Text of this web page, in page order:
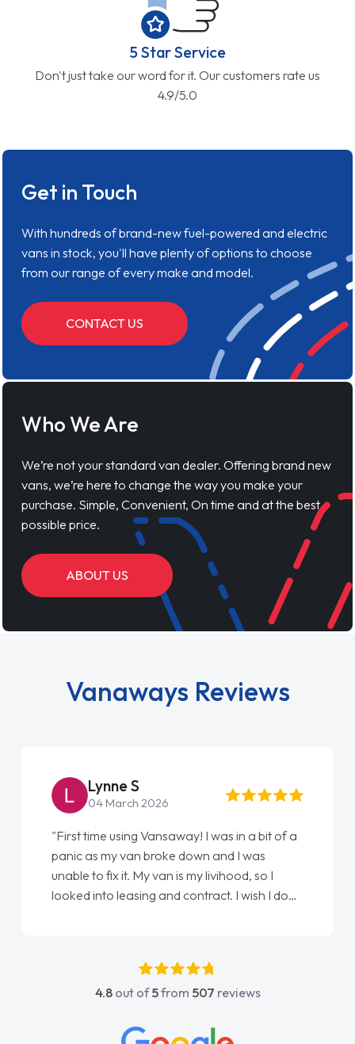
5 Star Service
Don't just take our word for it. Our customers rate us
4.9/5.0
Get in Touch
With hundreds of brand-new fuel-powered and electric
vans in stock, you'll have plenty of options to choose
from our range of every make and model.
CONTACT US
Who We Are
We’re not your standard van dealer. Offering brand new
vans, we’re here to change the way you make your
purchase. Simple, Convenient, On time and at the best
possible price.
ABOUT US
Vanaways Reviews
Lynne S
04 March 2026
"First time using Vansaway! I was in a bit of a
panic as my van broke down and I was
unable to fix it. My van is my livihood, so I
looked into leasing and contract. I wish I done
absolutely fantastic, he went above and
beyond to help me. He was easy to contact
concerns or questions. His knowledge on all
4.8out of5from 507 reviews